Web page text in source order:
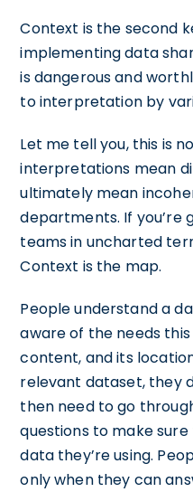
Context is the second
implementing data
is dangerous and
to interpretation by
Let me tell you, this is
interpretations mean
ultimately mean
departments. If you’re
teams in uncharted
Context is the map.
People understand a
aware of the needs
content, and its
relevant dataset, they
then need to go
questions to make
data they’re using.
only when they can